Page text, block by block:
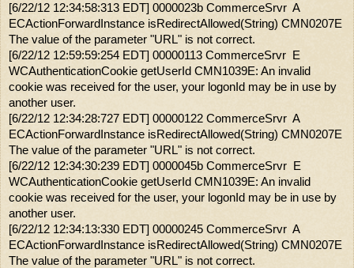
[6/22/12 12:34:58:313 EDT] 0000023b CommerceSrvr A
ECActionForwardInstance isRedirectAllowed(String) CMN0207E
The value of the parameter "URL" is not correct.
[6/22/12 12:59:59:254 EDT] 00000113 CommerceSrvr E
WCAuthenticationCookie getUserId CMN1039E: An invalid
cookie was received for the user, your logonId may be in use by
another user.
[6/22/12 12:34:28:727 EDT] 00000122 CommerceSrvr A
ECActionForwardInstance isRedirectAllowed(String) CMN0207E
The value of the parameter "URL" is not correct.
[6/22/12 12:34:30:239 EDT] 0000045b CommerceSrvr E
WCAuthenticationCookie getUserId CMN1039E: An invalid
cookie was received for the user, your logonId may be in use by
another user.
[6/22/12 12:34:13:330 EDT] 00000245 CommerceSrvr A
ECActionForwardInstance isRedirectAllowed(String) CMN0207E
The value of the parameter "URL" is not correct.